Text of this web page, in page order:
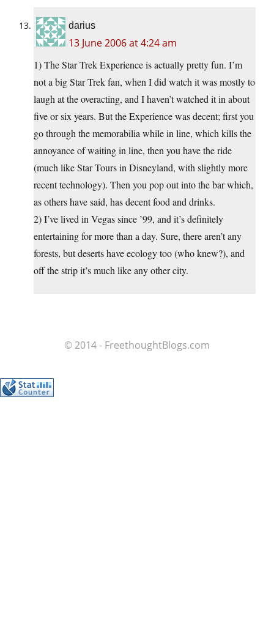
darius
13 June 2006 at 4:24 am
1) The Star Trek Experience is actually pretty fun. I’m
not a big Star Trek fan, when I did watch it was mostly to
laugh at the overacting, and I haven’t watched it in about
five or six years. But the Experience was decent; first you
go through the memorabilia while in line, which kills the
annoyance of waiting in line, then you have the ride
(much like Star Tours in Disneyland, with slightly more
recent technology). Then you pop out into the bar which,
as others have said, has decent food and drinks.
2) I’ve lived in Vegas since ’99, and it’s definitely
entertaining for more than a day. Sure, there aren’t any
forests, but deserts have ecology too (who knew?), and
off the strip it’s much like any other city.
© 2014 - FreethoughtBlogs.com